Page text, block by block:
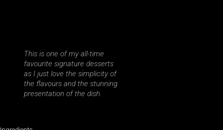
This is one of my all-time
favourite signature desserts
as I just love the simplicity of
the flavours and the stunning
presentation of the dish.